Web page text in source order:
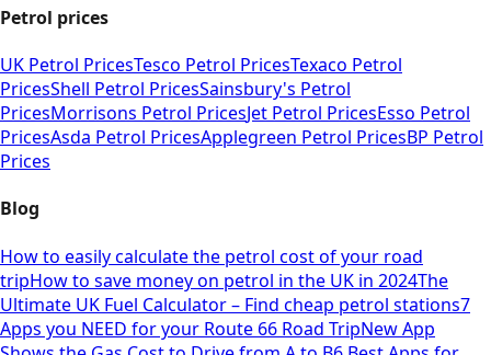
Petrol prices
UK Petrol PricesTesco Petrol PricesTexaco Petrol
PricesShell Petrol PricesSainsbury's Petrol
PricesMorrisons Petrol PricesJet Petrol PricesEsso Petrol
PricesAsda Petrol PricesApplegreen Petrol PricesBP Petrol
Prices
Blog
How to easily calculate the petrol cost of your road
tripHow to save money on petrol in the UK in 2024The
Ultimate UK Fuel Calculator – Find cheap petrol stations7
Apps you NEED for your Route 66 Road TripNew App